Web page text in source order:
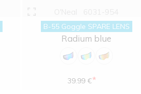
B-55 Goggle SPARE LENS
Radium blue
39.99 €*